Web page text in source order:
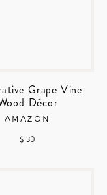
Grape Vine
Décor
AMAZON
$ 30